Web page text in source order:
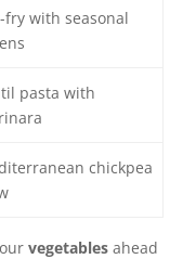
fry with seasonal
pasta with
chickpea
vegetables ahead